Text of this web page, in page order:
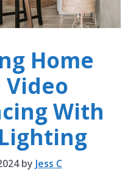
Home
Video
With
by Jess C